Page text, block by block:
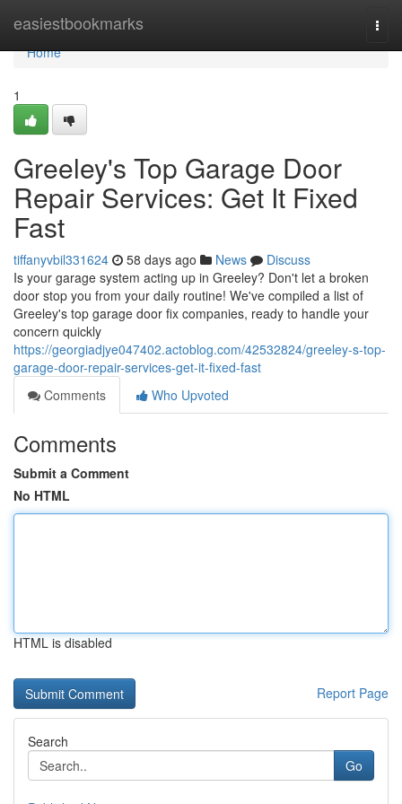
easiestbookmarks
Home
Home
1
Greeley's Top Garage Door
Repair Services: Get It Fixed
Fast
tiffanyvbil331624 58 days ago News
Discuss
Is your garage system acting up in Greeley? Don't let a broken
door stop you from your daily routine! We've compiled a list of
Greeley's top garage door fix companies, ready to handle your
concern quickly
https://georgiadjye047402.actoblog.com/42532824/greeley-s-top-
garage-door-repair-services-get-it-fixed-fast
Comments
Who Upvoted
Comments
Submit a Comment
No HTML
HTML is disabled
Report Page
Search
Go